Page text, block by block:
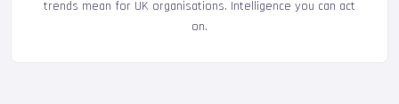
trends mean for UK organisations. Intelligence you can act
on.